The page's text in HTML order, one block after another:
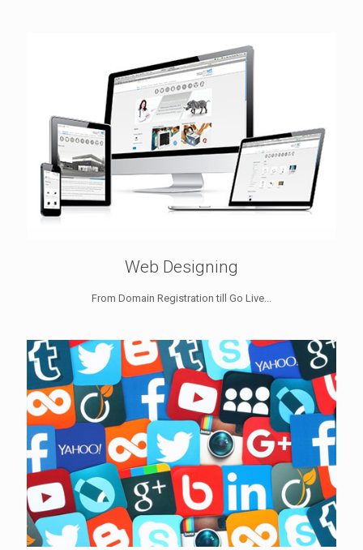
Web Designing
From Domain Registration till Go Live...